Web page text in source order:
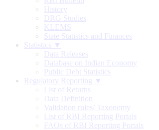
History
DRG Studies
KLEMS
State Statistics and Finances
Statistics ▼
Data Releases
Database on Indian Economy
Public Debt Statistics
Regulatory Reporting ▼
List of Returns
Data Definition
Validation rules/ Taxonomy
List of RBI Reporting Portals
FAQs of RBI Reporting Portals